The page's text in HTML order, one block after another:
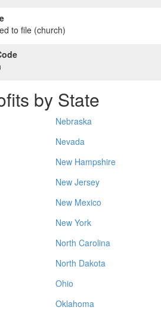
to file (church)
by State
Nebraska
Nevada
New Hampshire
New Jersey
New Mexico
New York
North Carolina
North Dakota
Ohio
Oklahoma